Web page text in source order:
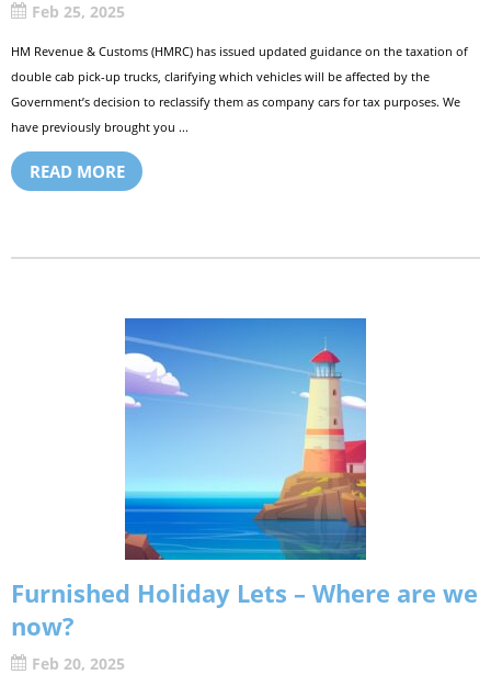
Feb 25, 2025
HM Revenue & Customs (HMRC) has issued updated guidance on the taxation of
double cab pick-up trucks, clarifying which vehicles will be affected by the
Government’s decision to reclassify them as company cars for tax purposes. We
have previously brought you ...
READ MORE
Furnished Holiday Lets – Where are we
now?
Feb 20, 2025